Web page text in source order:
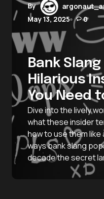
By
May 13, 2025
0
Bank
Hilarious
You Need
Dive into the lively
what these insider
how to use them
ways bank slang
decode the secret